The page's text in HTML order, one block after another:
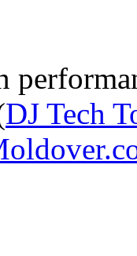
DJ Tech